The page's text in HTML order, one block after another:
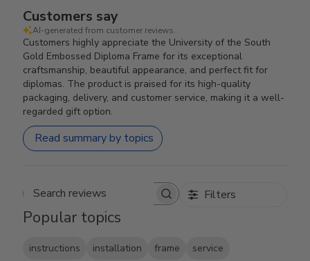
Customers say
AI-generated from customer reviews.
Customers highly appreciate the University of the South
Gold Embossed Diploma Frame for its exceptional
craftsmanship, beautiful appearance, and perfect fit for
diplomas. The product is praised for its high-quality
packaging, delivery, and customer service, making it a well-
regarded gift option.
Read summary by topics
Search reviews Filters
Popular topics
instructions installation frame service